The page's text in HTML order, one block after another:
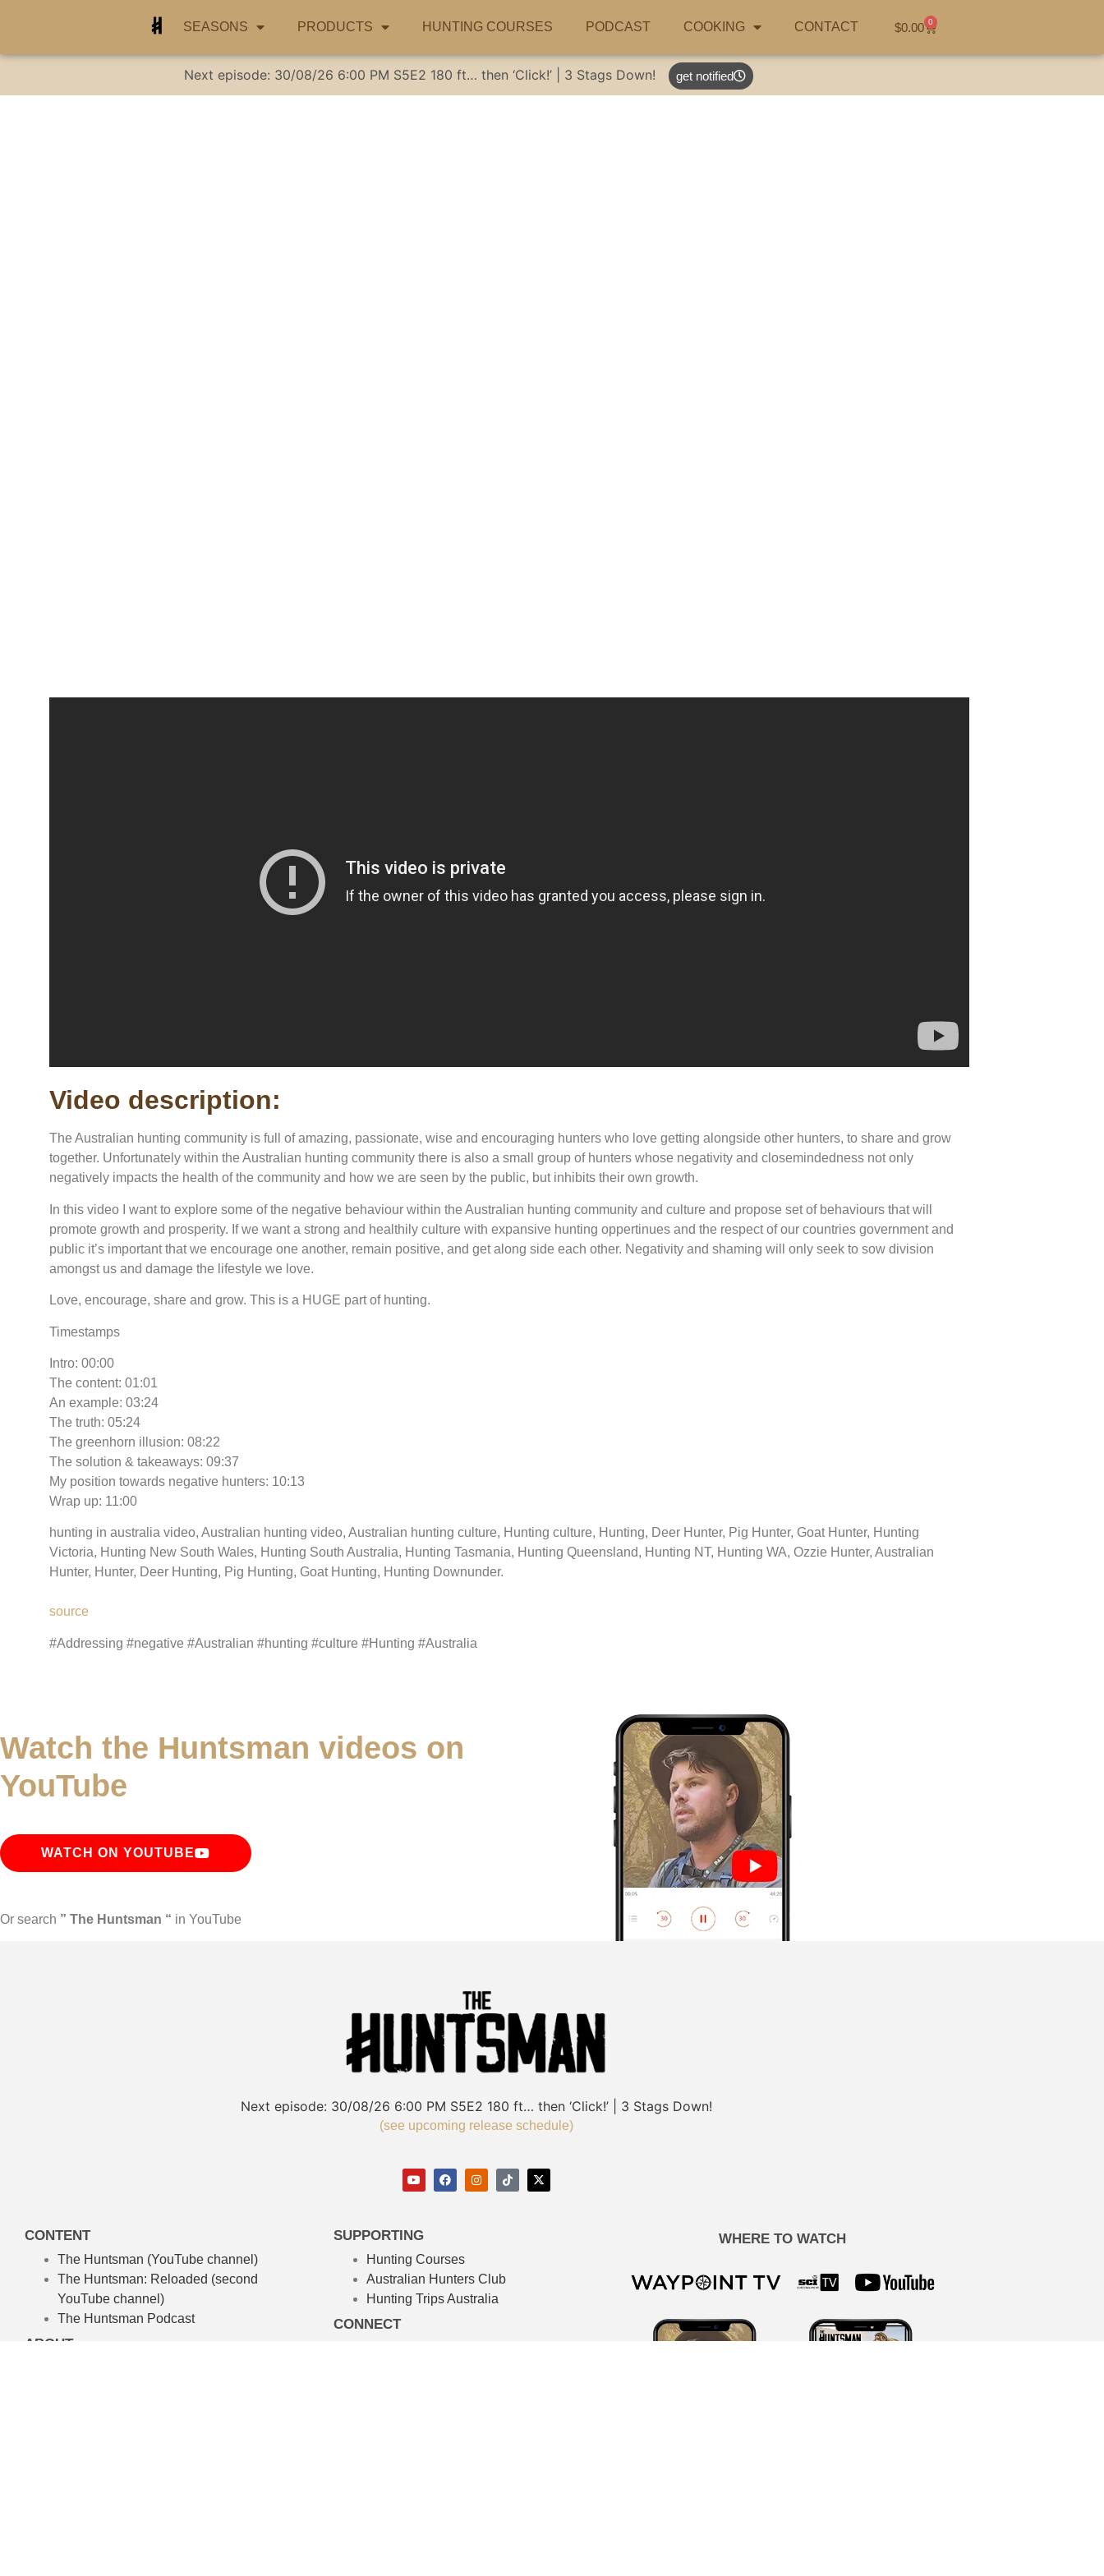
SEASONS PRODUCTS HUNTING COURSES PODCAST COOKING CONTACT $0.00 0
Next episode: 30/08/26 6:00 PM S5E2 180 ft… then ‘Click!’ | 3 Stags Down! get notified
Video description:
The Australian hunting community is full of amazing, passionate, wise and encouraging hunters who love getting alongside other hunters, to share and grow
together. Unfortunately within the Australian hunting community there is also a small group of hunters whose negativity and closemindedness not only
negatively impacts the health of the community and how we are seen by the public, but inhibits their own growth.
In this video I want to explore some of the negative behaviour within the Australian hunting community and culture and propose set of behaviours that will
promote growth and prosperity. If we want a strong and healthily culture with expansive hunting oppertinues and the respect of our countries government and
public it’s important that we encourage one another, remain positive, and get along side each other. Negativity and shaming will only seek to sow division
amongst us and damage the lifestyle we love.
Love, encourage, share and grow. This is a HUGE part of hunting.
Timestamps
Intro: 00:00
The content: 01:01
An example: 03:24
The truth: 05:24
The greenhorn illusion: 08:22
The solution & takeaways: 09:37
My position towards negative hunters: 10:13
Wrap up: 11:00
hunting in australia video, Australian hunting video, Australian hunting culture, Hunting culture, Hunting, Deer Hunter, Pig Hunter, Goat Hunter, Hunting
Victoria, Hunting New South Wales, Hunting South Australia, Hunting Tasmania, Hunting Queensland, Hunting NT, Hunting WA, Ozzie Hunter, Australian
Hunter, Hunter, Deer Hunting, Pig Hunting, Goat Hunting, Hunting Downunder.
source
#Addressing #negative #Australian #hunting #culture #Hunting #Australia
Watch the Huntsman videos on
YouTube
WATCH ON YOUTUBE
Or search ” The Huntsman “ in YouTube
Next episode: 30/08/26 6:00 PM S5E2 180 ft… then ‘Click!’ | 3 Stags Down!
(see upcoming release schedule)
CONTENT
The Huntsman (YouTube channel)
The Huntsman: Reloaded (second
YouTube channel)
The Huntsman Podcast
ABOUT
SUPPORTING
Hunting Courses
Australian Hunters Club
Hunting Trips Australia
CONNECT
WHERE TO WATCH